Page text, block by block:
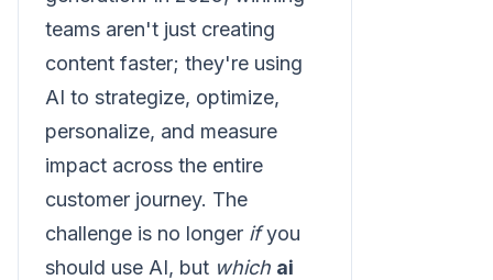
teams aren't just creating
content faster; they're using
AI to strategize, optimize,
personalize, and measure
impact across the entire
customer journey. The
challenge is no longer ifyou
should use AI, but which ai